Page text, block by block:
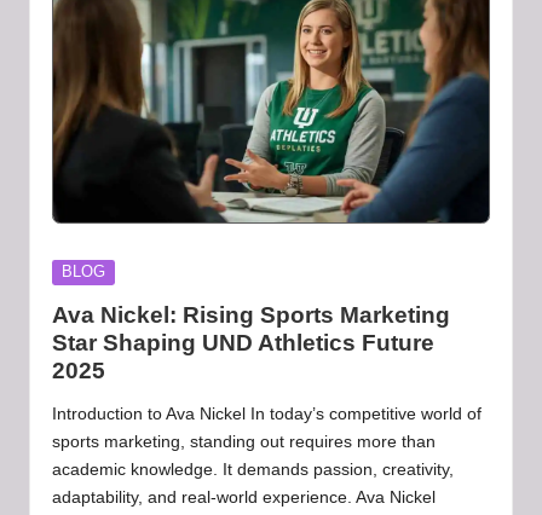
Posted
BLOG
Ava Nickel: Rising Sports Marketing
Star Shaping UND Athletics Future
2025
Introduction to Ava Nickel In today’s competitive world of
sports marketing, standing out requires more than
academic knowledge. It demands passion, creativity,
adaptability, and real-world experience. Ava Nickel